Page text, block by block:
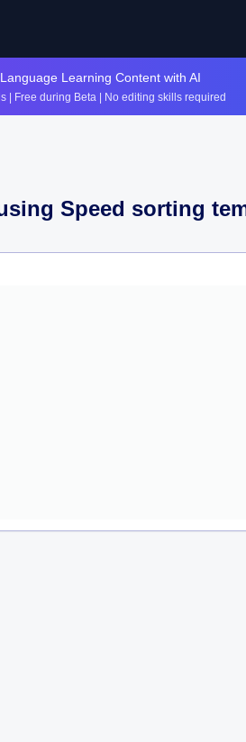
Learning Content with AI
| Free during Beta | No editing skills required
Speed sorting